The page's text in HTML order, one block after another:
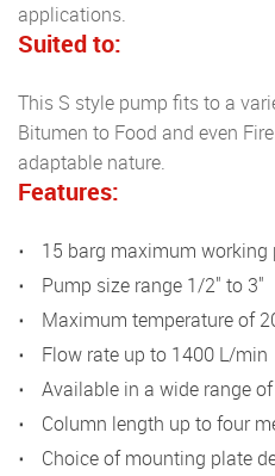
applications.
Suited to:
This S style pump fits to a
Bitumen to Food and even
adaptable nature.
Features:
15 barg maximum working
Pump size range 1/2" to 3"
Maximum temperature of
Flow rate up to 1400 L/min
Available in a wide range
Column length up to four
Choice of mounting plate